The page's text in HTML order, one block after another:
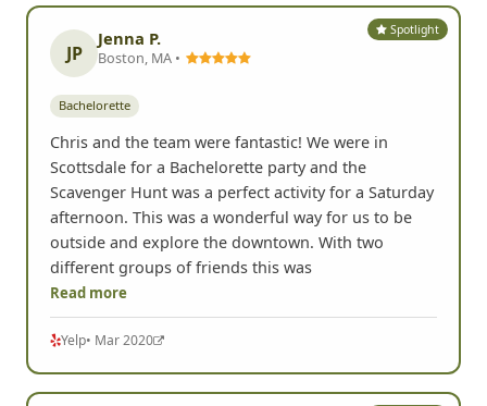
Spotlight
JP
Jenna P.
Boston, MA •
Bachelorette
Chris and the team were fantastic! We were in
Scottsdale for a Bachelorette party and the
Scavenger Hunt was a perfect activity for a Saturday
afternoon. This was a wonderful way for us to be
outside and explore the downtown. With two
different groups of friends this was
Read more
Yelp• Mar 2020